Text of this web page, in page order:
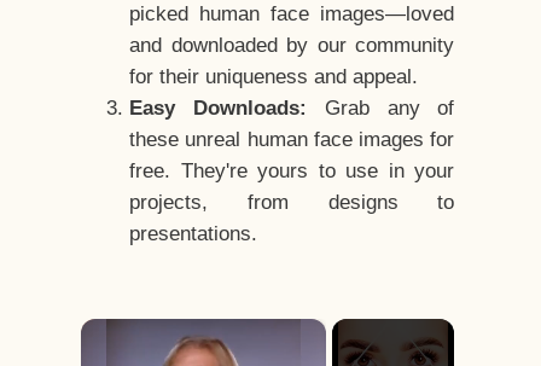
picked human face images—loved
and downloaded by our community
for their uniqueness and appeal.
Easy Downloads:
Grab any of
these unreal human face images for
free. They're yours to use in your
projects, from designs to
presentations.
×